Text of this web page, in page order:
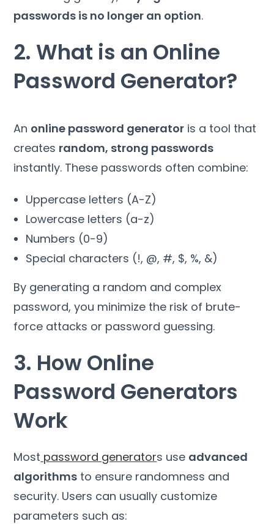
passwords is no longer an option.
2. What is an Online
Password Generator?
An online password generator is a tool that
creates random, strong passwords
instantly. These passwords often combine:
Uppercase letters (A-Z)
Lowercase letters (a-z)
Numbers (0-9)
Special characters (!, @, #, $, %, &)
By generating a random and complex
password, you minimize the risk of brute-
force attacks or password guessing.
3. How Online
Password Generators
Work
Most password generators use advanced
algorithms to ensure randomness and
security. Users can usually customize
parameters such as: